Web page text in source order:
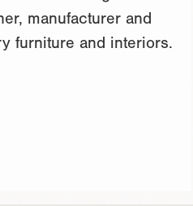
manufacturer and
furniture and interiors.